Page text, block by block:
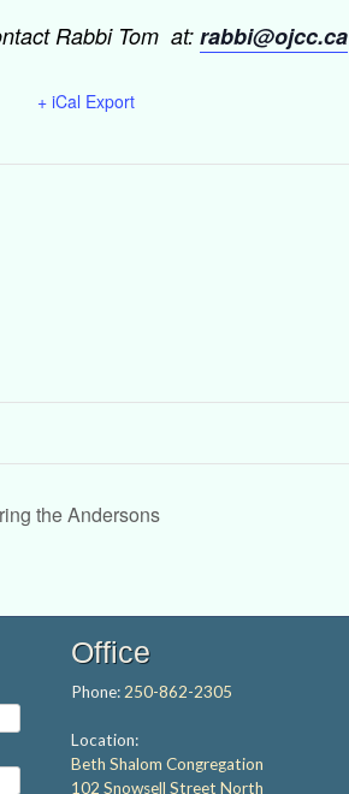
Rabbi Tom at: rabbi@ojcc.ca
+ iCal Export
the Andersons
Office
Phone: 250-862-2305
Location:
Beth Shalom Congregation
102 Snowsell Street North